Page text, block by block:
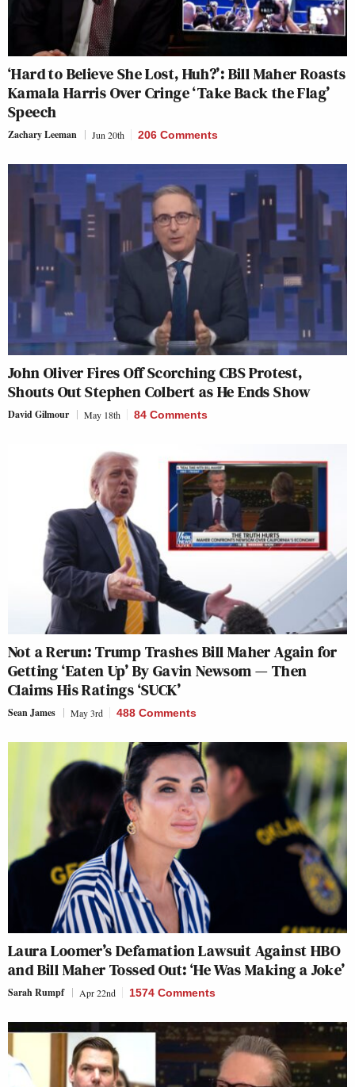
‘Hard to Believe She Lost, Huh?’: Bill Maher Roasts
Kamala Harris Over Cringe ‘Take Back the Flag’
Speech
Zachary Leeman Jun 20th 206 Comments
John Oliver Fires Off Scorching CBS Protest,
Shouts Out Stephen Colbert as He Ends Show
David Gilmour May 18th 84 Comments
Not a Rerun: Trump Trashes Bill Maher Again for
Getting ‘Eaten Up’ By Gavin Newsom — Then
Claims His Ratings ‘SUCK’
Sean James May 3rd 488 Comments
Laura Loomer’s Defamation Lawsuit Against HBO
and Bill Maher Tossed Out: ‘He Was Making a Joke’
Sarah Rumpf Apr 22nd 1574 Comments